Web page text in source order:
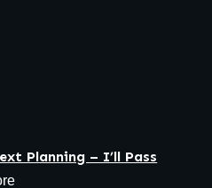
Planning – I’ll Pass